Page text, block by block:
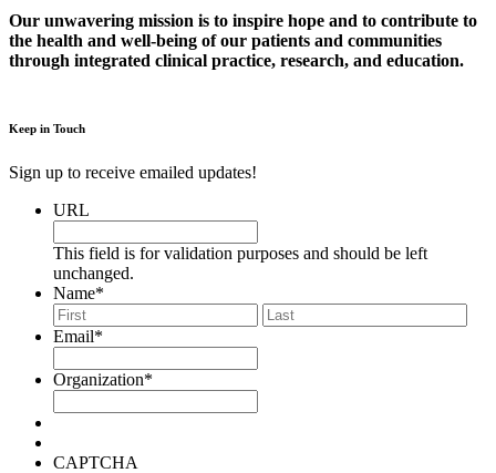
Our unwavering mission is to inspire hope and to contribute to
the health and well-being of our patients and communities
through integrated clinical practice, research, and education.
Keep in Touch
Sign up to receive emailed updates!
URL
This field is for validation purposes and should be left
unchanged.
Name*
First
Email*
Organization*
CAPTCHA